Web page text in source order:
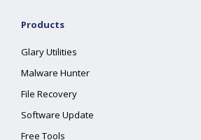
Products
Glary Utilities
Malware Hunter
File Recovery
Software Update
Free Tools